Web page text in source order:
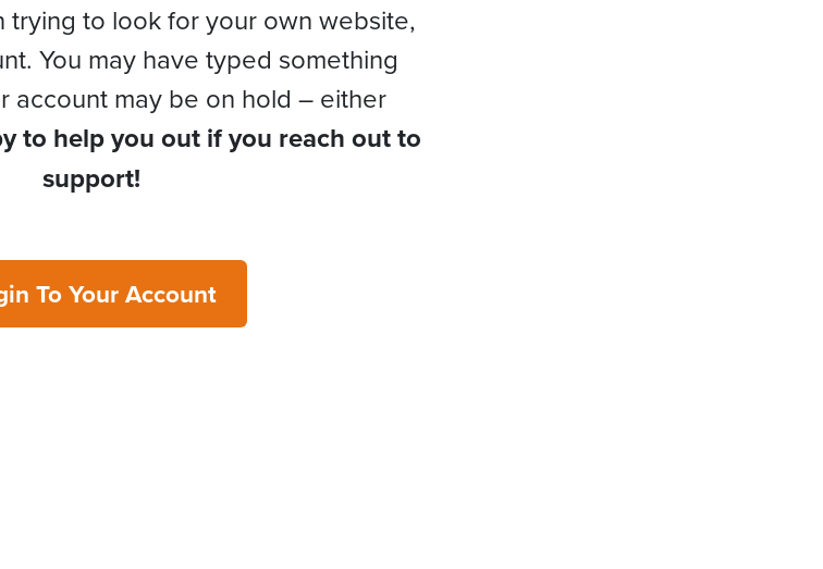
trying to look for your own website,
You may have typed something
account may be on hold – either
to help you out if you reach out to
support!
To Your Account